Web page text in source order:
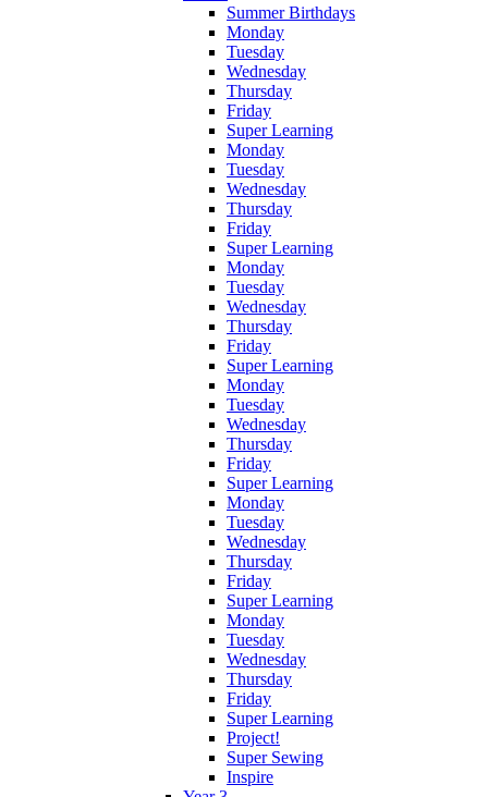
Summer Birthdays
Monday
Tuesday
Wednesday
Thursday
Friday
Super Learning
Monday
Tuesday
Wednesday
Thursday
Friday
Super Learning
Monday
Tuesday
Wednesday
Thursday
Friday
Super Learning
Monday
Tuesday
Wednesday
Thursday
Friday
Super Learning
Monday
Tuesday
Wednesday
Thursday
Friday
Super Learning
Monday
Tuesday
Wednesday
Thursday
Friday
Super Learning
Project!
Super Sewing
Inspire